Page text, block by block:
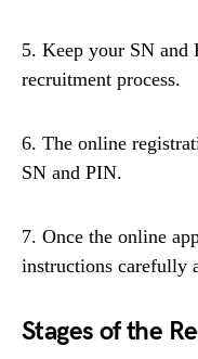
5. Keep your SN and
recruitment process.
6. The online
SN and PIN.
7. Once the online
instructions carefully
Stages of the